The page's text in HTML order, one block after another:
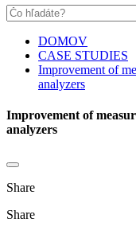
DOMOV
CASE STUDIES
Improvement of
analyzers
Improvement of
analyzers
Share
Share